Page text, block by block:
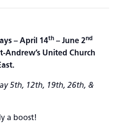
– April 14th – June 2nd
Andrew’s United Church
5th, 12th, 19th, 26th, &
a boost!